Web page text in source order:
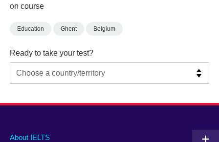
on course
Education Ghent Belgium
Ready to take your test?
Main
About IELTS
Social
Auxiliary